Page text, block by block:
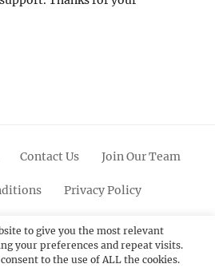
Contact Us Join Our Team
Privacy Policy
LinkedinScroll
Up
PinterestYoutubeInstagram
to give you the most relevant
your preferences and repeat visits.
to the use of ALL the cookies.